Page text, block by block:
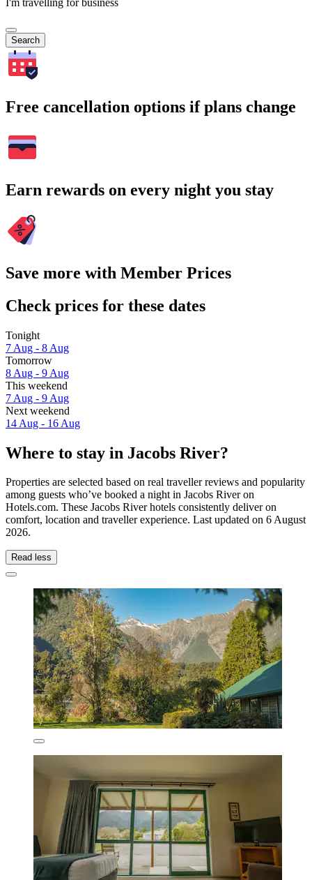
I'm travelling for business
Search
Free cancellation options if plans change
Earn rewards on every night you stay
Save more with Member Prices
Check prices for these dates
Tonight
7 Aug - 8 Aug
Tomorrow
8 Aug - 9 Aug
This weekend
7 Aug - 9 Aug
Next weekend
14 Aug - 16 Aug
Where to stay in Jacobs River?
Properties are selected based on real traveller reviews and popularity
among guests who’ve booked a night in Jacobs River on
Hotels.com. These Jacobs River hotels consistently deliver on
comfort, location and traveller experience. Last updated on 6 August
2026.
Read less